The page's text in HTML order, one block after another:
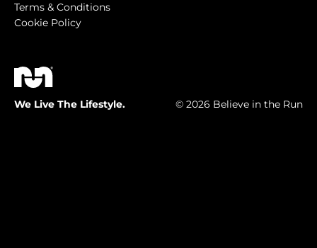
Terms & Conditions
Cookie Policy
We Live The Lifestyle. © 2026 Believe in the Run